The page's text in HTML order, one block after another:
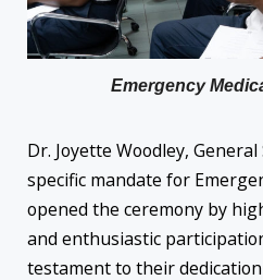
Emergency
Dr. Joyette Woodley,
specific mandate for
opened the ceremony by
and enthusiastic
testament to their